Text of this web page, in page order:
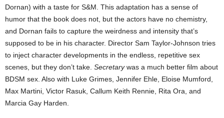
Dornan) with a taste for S&M. This adaptation has a sense of
humor that the book does not, but the actors have no chemistry,
and Dornan fails to capture the weirdness and intensity that’s
supposed to be in his character. Director Sam Taylor-Johnson tries
to inject character developments in the endless, repetitive sex
scenes, but they don’t take. Secretarywas a much better film about
BDSM sex. Also with Luke Grimes, Jennifer Ehle, Eloise Mumford,
Max Martini, Victor Rasuk, Callum Keith Rennie, Rita Ora, and
Marcia Gay Harden.